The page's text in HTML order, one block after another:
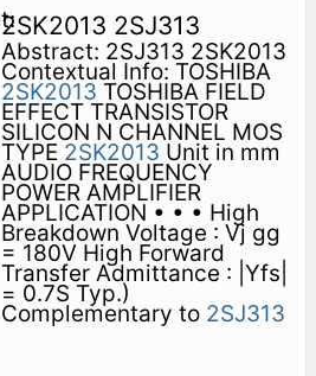
2SK2013 2SJ313
Abstract: 2SJ313 2SK2013
Contextual Info: TOSHIBA
2SK2013 TOSHIBA FIELD
EFFECT TRANSISTOR
SILICON N CHANNEL MOS
TYPE 2SK2013 Unit in mm
AUDIO FREQUENCY
POWER AMPLIFIER
APPLICATION • • • High
Breakdown Voltage : Vj gg
= 180V High Forward
Transfer Admittance : |Yfs|
= 0.7S Typ.)
Complementary to 2SJ313